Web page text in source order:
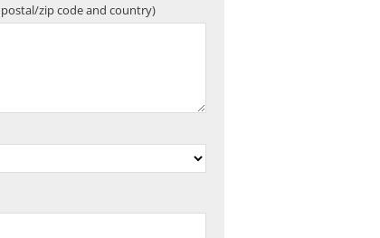
zip code and country)